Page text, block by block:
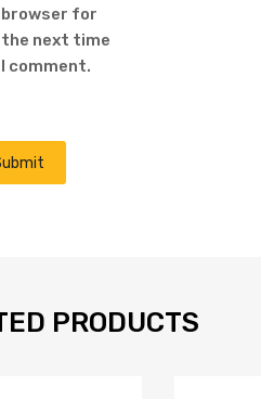
browser for
the next time
I comment.
PRODUCTS